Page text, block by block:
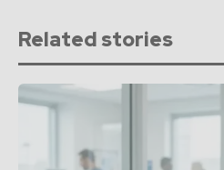
Related stories